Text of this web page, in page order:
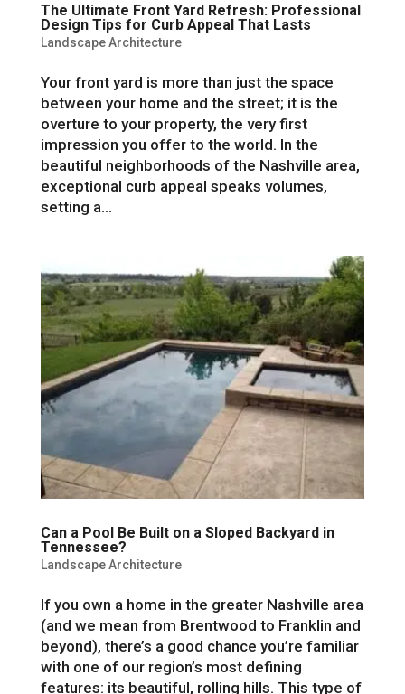
The Ultimate Front Yard Refresh: Professional
Design Tips for Curb Appeal That Lasts
Landscape Architecture
Your front yard is more than just the space
between your home and the street; it is the
overture to your property, the very first
impression you offer to the world. In the
beautiful neighborhoods of the Nashville area,
exceptional curb appeal speaks volumes,
setting a...
Can a Pool Be Built on a Sloped Backyard in
Tennessee?
Landscape Architecture
If you own a home in the greater Nashville area
(and we mean from Brentwood to Franklin and
beyond), there’s a good chance you’re familiar
with one of our region’s most defining
features: its beautiful, rolling hills. This type of